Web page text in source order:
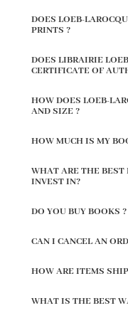
DOES LOEB-
PRINTS ?
DOES LIBRAIRIE
CERTIFICATE OF
HOW DOES LOEB-
AND SIZE ?
HOW MUCH IS MY
WHAT ARE THE BEST
INVEST IN?
DO YOU BUY BOOKS ?
CAN I CANCEL AN
HOW ARE ITEMS
WHAT IS THE BEST